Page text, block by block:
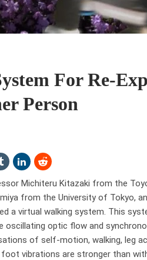
For Re-
Person
Michiteru Kitazaki from the
from the University of Tokyo,
a virtual walking system. This
oscillating optic flow and
of self-motion, walking, leg
vibrations are stronger than